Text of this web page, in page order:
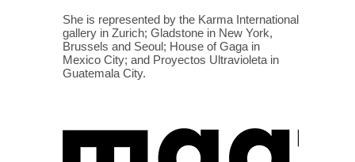
She is represented by the Karma International
gallery in Zurich; Gladstone in New York,
Brussels and Seoul; House of Gaga in
Mexico City; and Proyectos Ultravioleta in
Guatemala City.